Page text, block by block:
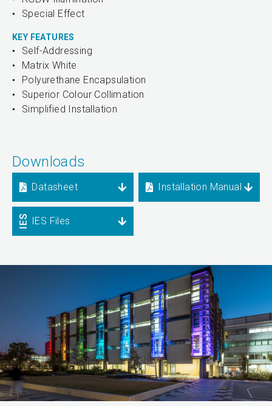
Special Effect
KEY FEATURES
Self-Addressing
Matrix White
Polyurethane Encapsulation
Superior Colour Collimation
Simplified Installation
Downloads
Datasheet Installation Manual
IES Files